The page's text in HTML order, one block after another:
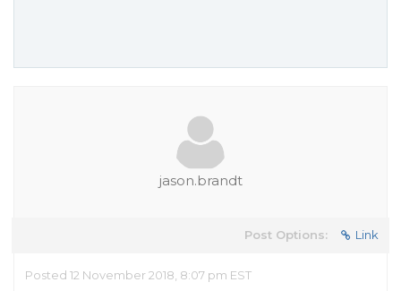
jason.brandt
Post Options: Link
Posted 12 November 2018, 8:07 pm EST